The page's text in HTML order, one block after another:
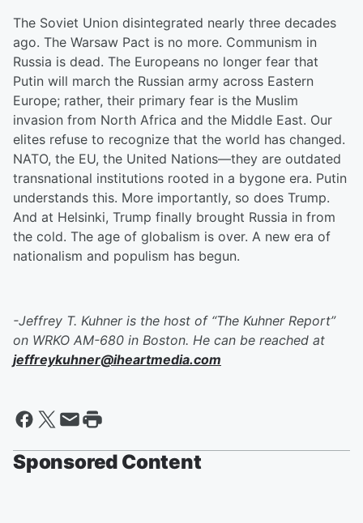
The Soviet Union disintegrated nearly three decades
ago. The Warsaw Pact is no more. Communism in
Russia is dead. The Europeans no longer fear that
Putin will march the Russian army across Eastern
Europe; rather, their primary fear is the Muslim
invasion from North Africa and the Middle East. Our
elites refuse to recognize that the world has changed.
NATO, the EU, the United Nations—they are outdated
transnational institutions rooted in a bygone era. Putin
understands this. More importantly, so does Trump.
And at Helsinki, Trump finally brought Russia in from
the cold. The age of globalism is over. A new era of
nationalism and populism has begun.
-Jeffrey T. Kuhner is the host of “The Kuhner Report”
on WRKO AM-680 in Boston. He can be reached at
jeffreykuhner@iheartmedia.com
Sponsored Content